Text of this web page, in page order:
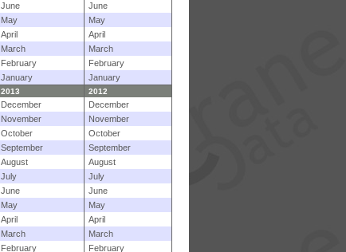
June
June
May
May
April
April
March
March
February
February
January January
2013 2012
December
December
November
November
October
October
September
September
August
August
July
July
June
June
May
May
April
April
March
March
February
February